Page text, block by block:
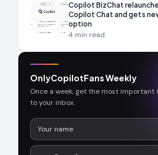
Copilot BizChat
Copilot Chat and gets
option
4 min read
OnlyCopilotFans Weekly
Once a week, get the most important
to your inbox.